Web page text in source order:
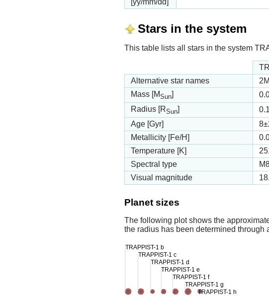
[yy/mm/dd]
Stars in the system
This table lists all stars in the system
Alternative star names
Mass [MSun]
Radius [RSun]
Age [Gyr]
8
Metallicity [Fe/H]
Temperature [K]
Spectral type
Visual magnitude
Planet sizes
The following plot shows the
the radius has been determined through
TRAPPIST-1 b
TRAPPIST-1 c
TRAPPIST-1 d
TRAPPIST-1 e
TRAPPIST-1 f
TRAPPIST-1 g
TRAPPIST-1 h